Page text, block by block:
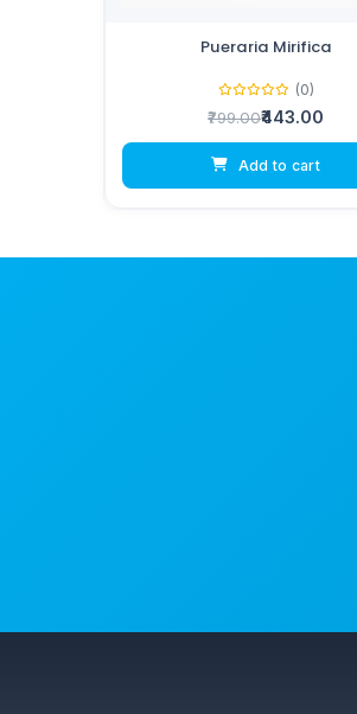
Pueraria Mirifica
(0)
₹799.00₹443.00
Add to cart